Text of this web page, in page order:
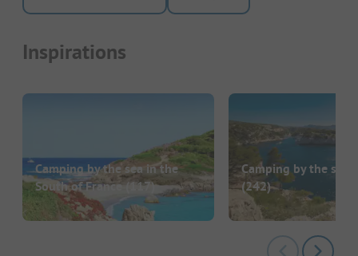
Inspirations
Camping by the sea in the
South of France(117)
Camping by the sea
(242)